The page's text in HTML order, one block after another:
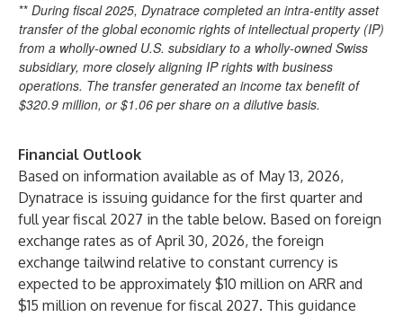
** During fiscal 2025, Dynatrace completed an intra-entity asset
transfer of the global economic rights of intellectual property (IP)
from a wholly-owned U.S. subsidiary to a wholly-owned Swiss
subsidiary, more closely aligning IP rights with business
operations. The transfer generated an income tax benefit of
$320.9 million, or $1.06 per share on a dilutive basis.
Financial Outlook
Based on information available as of May 13, 2026,
Dynatrace is issuing guidance for the first quarter and
full year fiscal 2027 in the table below. Based on foreign
exchange rates as of April 30, 2026, the foreign
exchange tailwind relative to constant currency is
expected to be approximately $10 million on ARR and
$15 million on revenue for fiscal 2027. This guidance